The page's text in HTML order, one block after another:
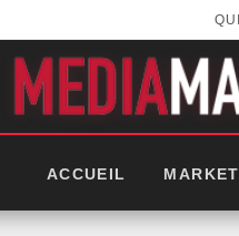
ACCUEIL